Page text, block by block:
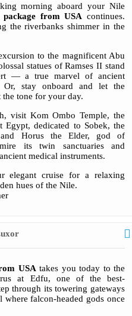
morning aboard your Nile
from USA continues.
the riverbanks shimmer in the
to the magnificent Abu
statues of Ramses II stand
— a true marvel of ancient
Or, stay onboard and let the
tone for your day.
visit Kom Ombo Temple, the
dedicated to Sobek, the
Horus the Elder, god of
its twin sanctuaries and
medical instruments.
elegant cruise for a relaxing
hues of the Nile.
USA takes you today to the
at Edfu, one of the best-
through its towering gateways
falcon-headed gods once